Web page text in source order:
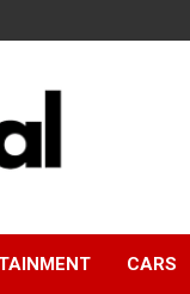
CARS